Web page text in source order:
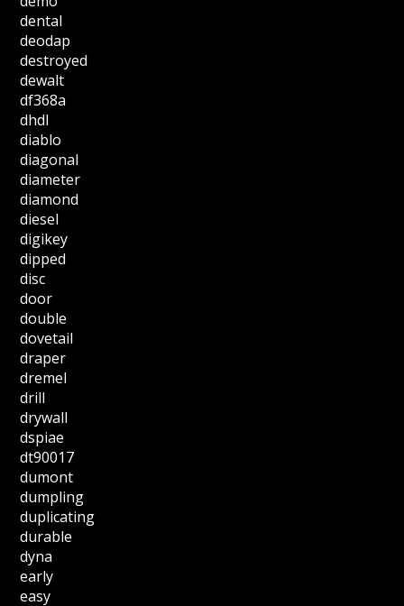
dental
deodap
destroyed
dewalt
df368a
dhdl
diablo
diagonal
diameter
diamond
diesel
digikey
dipped
disc
door
double
dovetail
draper
dremel
drill
drywall
dspiae
dt90017
dumont
dumpling
duplicating
durable
dyna
early
easy